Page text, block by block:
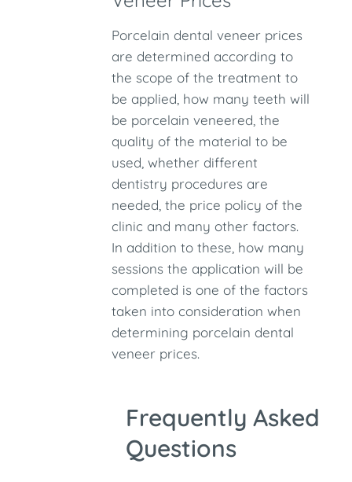
Porcelain dental veneer prices
are determined according to
the scope of the treatment to
be applied, how many teeth will
be porcelain veneered, the
quality of the material to be
used, whether different
dentistry procedures are
needed, the price policy of the
clinic and many other factors.
In addition to these, how many
sessions the application will be
completed is one of the factors
taken into consideration when
determining porcelain dental
veneer prices.
Frequently Asked
Questions